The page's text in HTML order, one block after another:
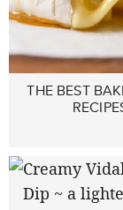
THE BEST